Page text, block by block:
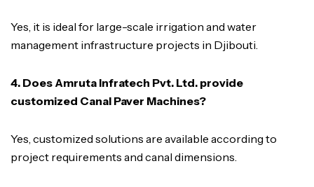
Yes, it is ideal for large-scale irrigation and water
management infrastructure projects in Djibouti.
4. Does Amruta Infratech Pvt. Ltd. provide
customized Canal Paver Machines?
Yes, customized solutions are available according to
project requirements and canal dimensions.